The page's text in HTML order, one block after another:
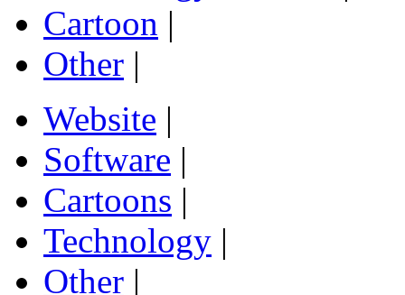
Cartoon |
Other |
Website |
Software |
Cartoons |
Technology |
Other |